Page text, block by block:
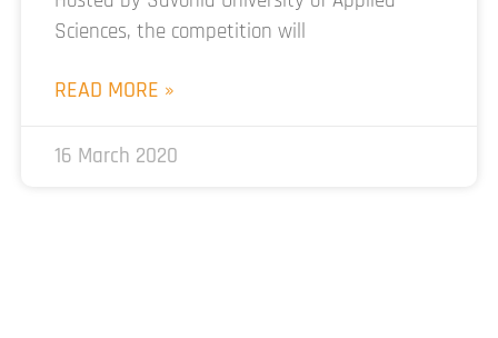
Sciences, the competition will
READ MORE »
16 March 2020